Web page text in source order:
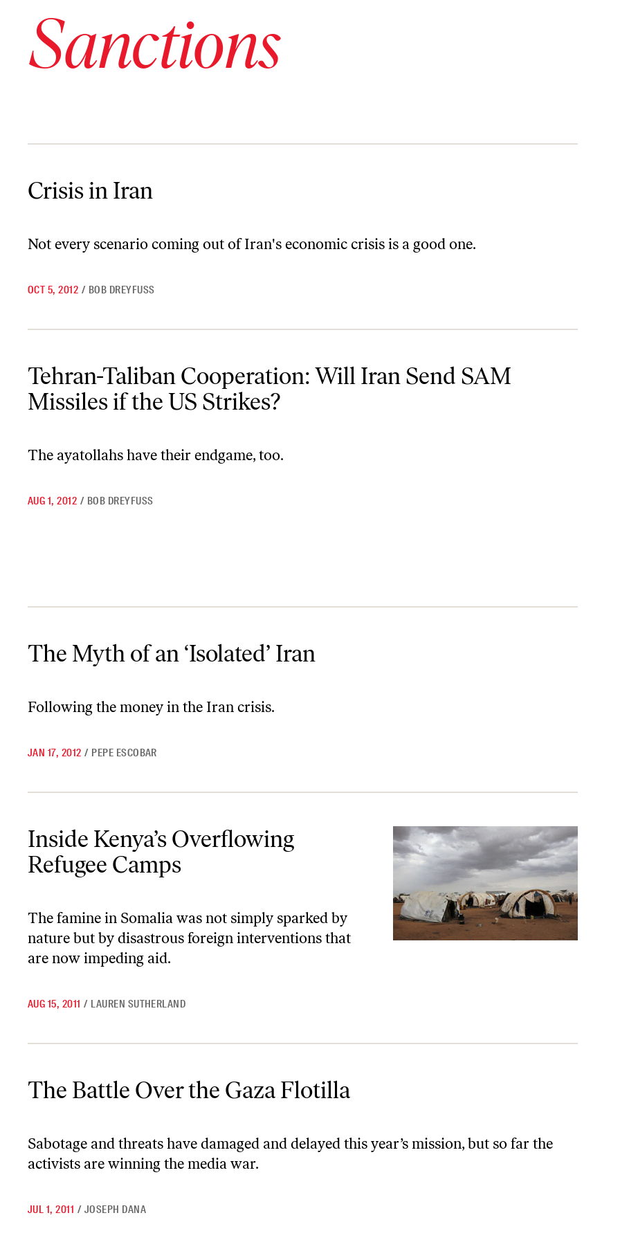
Sanctions
Crisis in Iran
Not every scenario coming out of Iran's economic crisis is a good one.
OCT 5, 2012 / BOB DREYFUSS
Tehran-Taliban Cooperation: Will Iran Send SAM
Missiles if the US Strikes?
The ayatollahs have their endgame, too.
AUG 1, 2012 / BOB DREYFUSS
The Myth of an ‘Isolated’ Iran
Following the money in the Iran crisis.
JAN 17, 2012 / PEPE ESCOBAR
Inside Kenya’s Overflowing
Refugee Camps
The famine in Somalia was not simply sparked by
nature but by disastrous foreign interventions that
are now impeding aid.
AUG 15, 2011 / LAUREN SUTHERLAND
The Battle Over the Gaza Flotilla
Sabotage and threats have damaged and delayed this year’s mission, but so far the
activists are winning the media war.
JUL 1, 2011 / JOSEPH DANA